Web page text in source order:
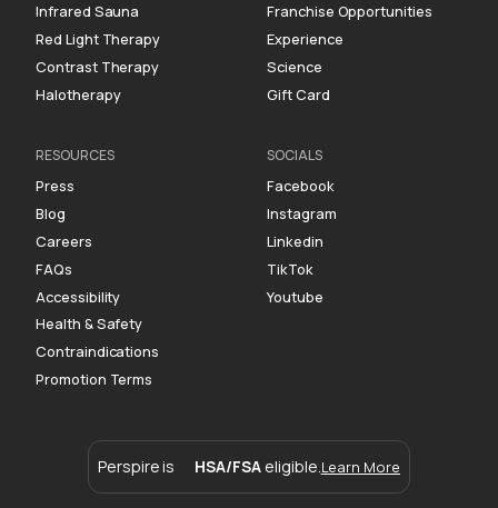
Infrared Sauna
Red Light Therapy
Contrast Therapy
Halotherapy
Franchise Opportunities
Experience
Science
Gift Card
RESOURCES
Press
Blog
Careers
FAQs
Accessibility
Health & Safety
Contraindications
Promotion Terms
SOCIALS
Facebook
Instagram
Linkedin
TikTok
Youtube
Perspire is HSA/FSA eligible. Learn More